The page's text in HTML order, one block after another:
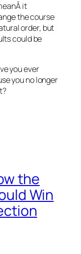
it
the course
order, but
could be
you ever
you no longer
the
Win